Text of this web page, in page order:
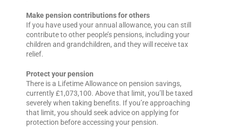
Make pension contributions for others
If you have used your annual allowance, you can still
contribute to other people’s pensions, including your
children and grandchildren, and they will receive tax
relief.
Protect your pension
There is a Lifetime Allowance on pension savings,
currently £1,073,100. Above that limit, you’ll be taxed
severely when taking benefits. If you’re approaching
that limit, you should seek advice on applying for
protection before accessing your pension.